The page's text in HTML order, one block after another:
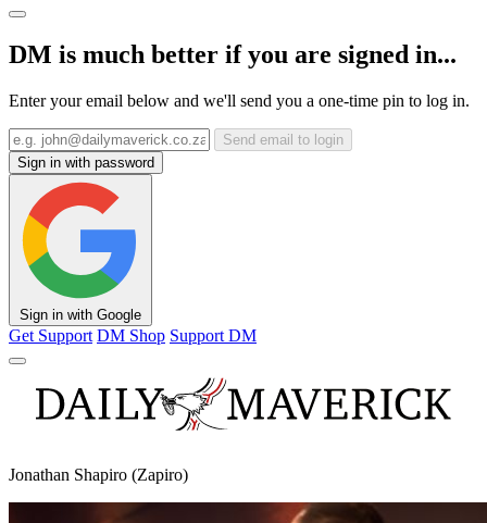
DM is much better if you are signed in...
Enter your email below and we'll send you a one-time pin to log in.
Send email to login
Sign in with password
Sign in with Google
Get Support DM Shop Support DM
Jonathan Shapiro (Zapiro)